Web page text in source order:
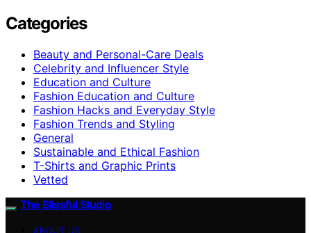
Categories
Beauty and Personal-Care Deals
Celebrity and Influencer Style
Education and Culture
Fashion Education and Culture
Fashion Hacks and Everyday Style
Fashion Trends and Styling
General
Sustainable and Ethical Fashion
T-Shirts and Graphic Prints
Vetted
The Blissful Studio
ABOUT US